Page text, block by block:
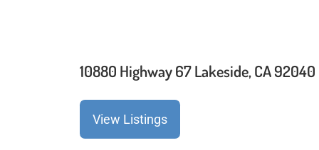
10880 Highway 67 Lakeside, CA 92040
View Listings